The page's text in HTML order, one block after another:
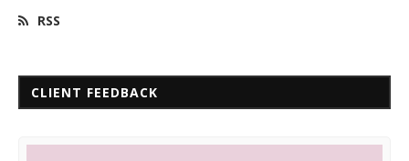
RSS
CLIENT FEEDBACK